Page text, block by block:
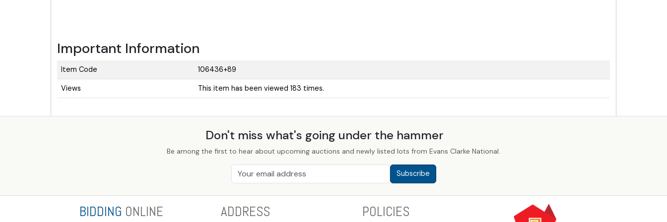
Important Information
Item Code 106436+89
Views This item has been viewed 183 times.
Don't miss what's going under the hammer
Be among the first to hear about upcoming auctions and newly listed lots from Evans Clarke National.
Subscribe
BIDDING ONLINE ADDRESS POLICIES